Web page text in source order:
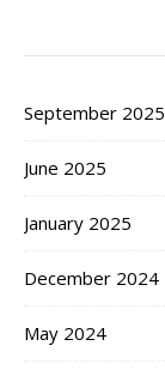
September 2025
June 2025
January 2025
December 2024
May 2024